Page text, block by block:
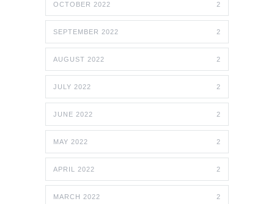
OCTOBER 2022 2
SEPTEMBER 2022 2
AUGUST 2022 2
JULY 2022 2
JUNE 2022 2
MAY 2022 2
APRIL 2022 2
MARCH 2022 2